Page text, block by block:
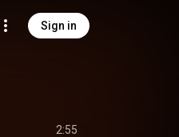
Sign in
2:55